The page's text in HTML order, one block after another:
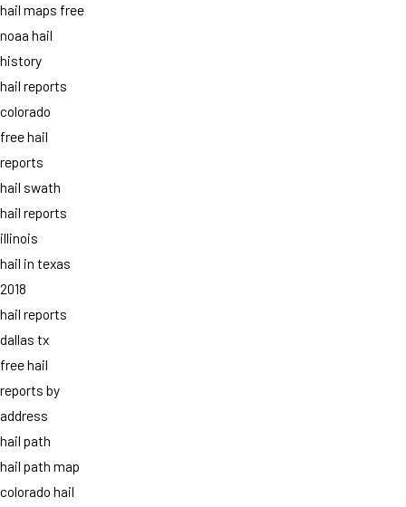
hail maps free
noaa hail
history
hail reports
colorado
free hail
reports
hail swath
hail reports
illinois
hail in texas
2018
hail reports
dallas tx
free hail
reports by
address
hail path
hail path map
colorado hail